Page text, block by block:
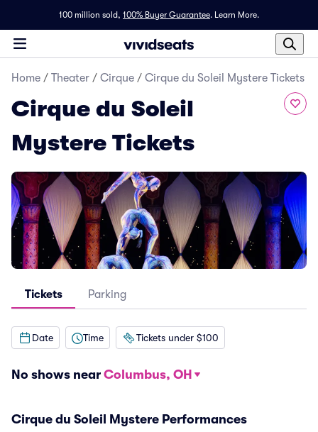
100 million sold, 100% Buyer Guarantee. Learn More.
Home / Theater / Cirque / Cirque du Soleil Mystere Tickets
Cirque du Soleil
Mystere Tickets
Tickets Parking
Date Time Tickets under $100
No shows near Columbus, OH
Cirque du Soleil Mystere Performances